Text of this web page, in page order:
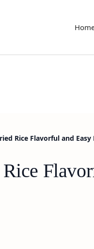
Rice Flavorful and Easy